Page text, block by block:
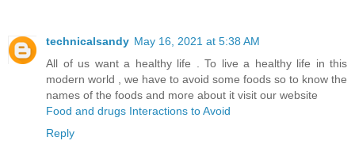
technicalsandy May 16, 2021 at 5:38 AM
All of us want a healthy life . To live a healthy life in this
modern world , we have to avoid some foods so to know the
names of the foods and more about it visit our website
Food and drugs Interactions to Avoid
Reply